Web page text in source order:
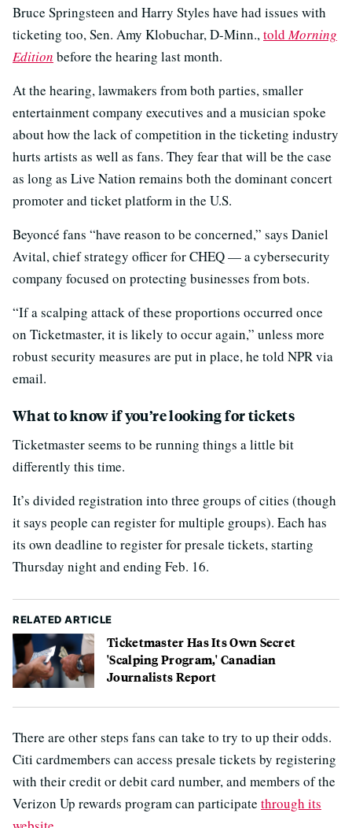
Bruce Springsteen and Harry Styles have had issues with
ticketing too, Sen. Amy Klobuchar, D-Minn.,toldMorning
Edition before the hearing last month.
At the hearing, lawmakers from both parties, smaller
entertainment company executives and a musician spoke
about how the lack of competition in the ticketing industry
hurts artists as well as fans. They fear that will be the case
as long as Live Nation remains both the dominant concert
promoter and ticket platform in the U.S.
Beyoncé fans “have reason to be concerned,” says Daniel
Avital, chief strategy officer for CHEQ — a cybersecurity
company focused on protecting businesses from bots.
“If a scalping attack of these proportions occurred once
on Ticketmaster, it is likely to occur again,” unless more
robust security measures are put in place, he told NPR via
email.
What to know if you’re looking for tickets
Ticketmaster seems to be running things a little bit
differently this time.
It’s divided registration into three groups of cities (though
it says people can register for multiple groups). Each has
its own deadline to register for presale tickets, starting
Thursday night and ending Feb. 16.
RELATED ARTICLE
Ticketmaster Has Its Own Secret
'Scalping Program,' Canadian
Journalists Report
There are other steps fans can take to try to up their odds.
Citi cardmembers can access presale tickets by registering
with their credit or debit card number, and members of the
Verizon Up rewards program can participate through its